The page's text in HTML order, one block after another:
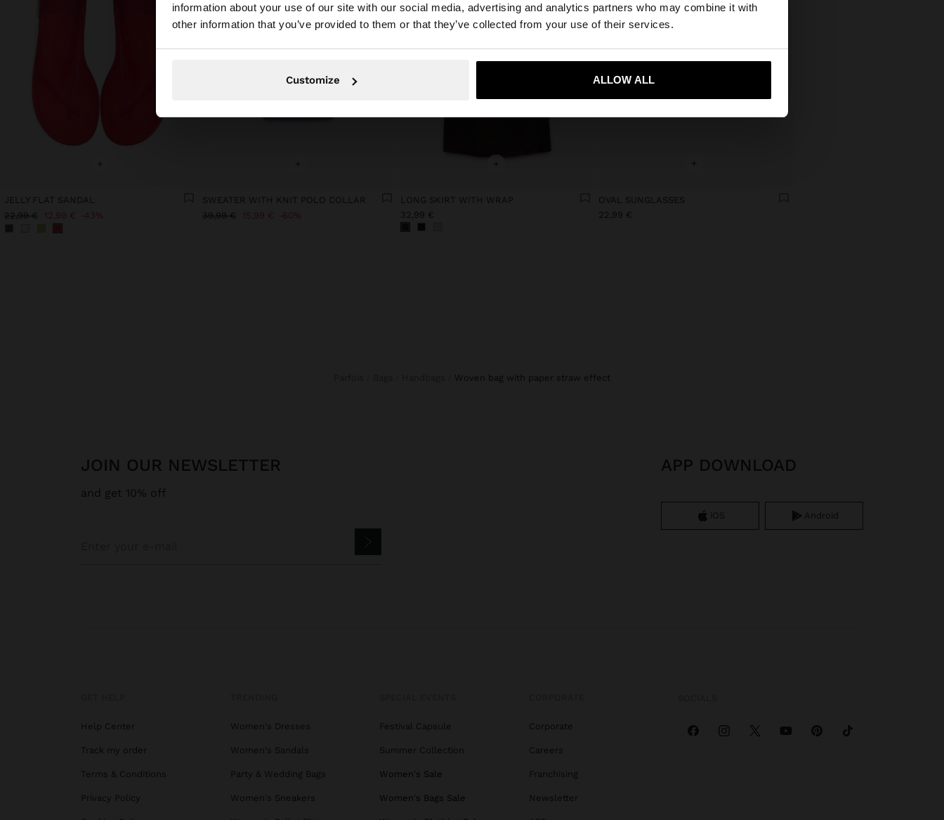
information about your use of our site with our social media, advertising and analytics partners who may combine it with
other information that you’ve provided to them or that they’ve collected from your use of their services.
Customize ALLOW ALL
You are accessing the site from Netherlands. Do you want to browse our United States website?
Yes, take me to United States
+
JELLY FLAT SANDAL
22,99 € 12,99 € 43%
+
SWEATER WITH KNIT POLO COLLAR
39,99 € 15,99 € 60%
+
LONG SKIRT WITH WRAP
32,99 €
+
OVAL SUNGLASSES
22,99 €
woven bag with paper straw effect
JOIN OUR NEWSLETTER
and get 10% off
APP DOWNLOAD
iOS Android
Help Center
Track my order
Terms & Conditions
Privacy Policy
Women's Dresses
Women's Sandals
Party & Wedding Bags
Women's Sneakers
Festival Capsule
Summer Collection
Women's Sale
Women's Bags Sale
Corporate
Careers
Franchising
Newsletter